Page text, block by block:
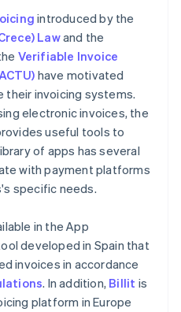
introduced by the
Lawand the
Verifiable Invoice
have motivated
their invoicing systems.
electronic invoices, the
useful tools to
of apps has several
with payment platforms
specific needs.
in the App
developed in Spain that
invoices in accordance
. In addition, Billit is
platform in Europe